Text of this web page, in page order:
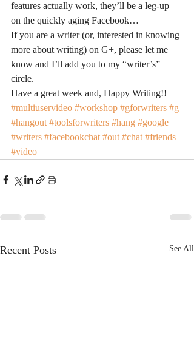
features actually work, they’ll be a leg-up
on the quickly aging Facebook…
If you are a writer (or, interested in knowing
more about writing) on G+, please let me
know and I’ll add you to my “writer’s”
circle.
Have a great week and, Happy Writing!!
#multiuservideo #workshop #gforwriters #g
#hangout #toolsforwriters #hang #google
#writers #facebookchat #out #chat #friends
#video
Recent Posts See All